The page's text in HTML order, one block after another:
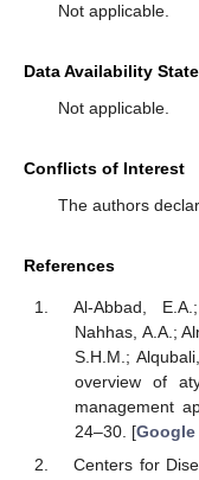
Not applicable.
Data Availability
Not applicable.
Conflicts of Interest
The authors
References
Al-Abbad,
Nahhas, A.A.;
S.H.M.;
overview of
management
24–30. [Google
Centers for